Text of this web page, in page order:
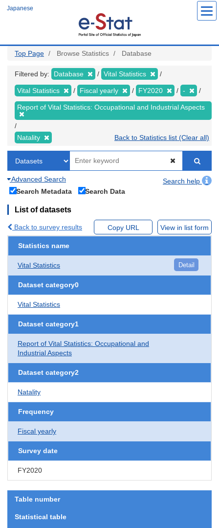
Japanese
Top Page Browse Statistics Database
Filtered by: Database Vital Statistics
Vital Statistics Fiscal yearly FY2020 -
Report of Vital Statistics: Occupational and Industrial Aspects
Natality Back to Statistics list (Clear all)
Advanced Search
Search help
Search Metadata
Search Data
List of datasets
Back to survey results Copy URL View in list form
Statistics name
Vital Statistics Detail
Dataset category0
Vital Statistics
Dataset category1
Report of Vital Statistics: Occupational and
Industrial Aspects
Dataset category2
Natality
Frequency
Fiscal yearly
Survey date
FY2020
Table number
Statistical table